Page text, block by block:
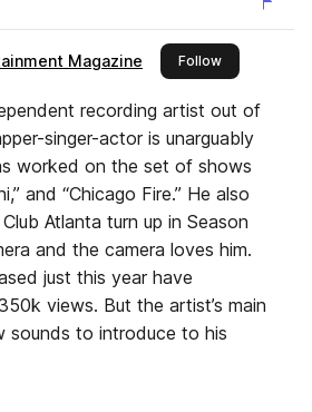
Magazine Followthis publisher
recording artist out of
singer-actor is unarguably
worked on the set of shows
and “Chicago Fire.” He also
Atlanta turn up in Season
and the camera loves him.
just this year have
views. But the artist’s main
sounds to introduce to his